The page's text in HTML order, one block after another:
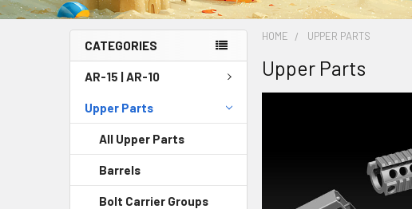
CATEGORIES
AR-15 | AR-10
Upper Parts
All Upper Parts
Barrels
Bolt Carrier Groups
HOME UPPER PARTS
Upper Parts